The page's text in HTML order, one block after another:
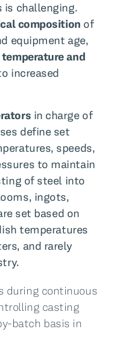
is challenging.
composition of
equipment age,
and
increased
in charge of
define set
speeds,
to maintain
of steel into
ingots,
set based on
temperatures
and rarely
during continuous
casting
batch basis in